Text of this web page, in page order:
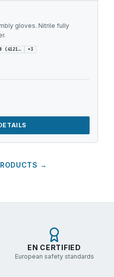
gloves. Nitrile fully
(4121… +3
→
EN CERTIFIED
European safety standards